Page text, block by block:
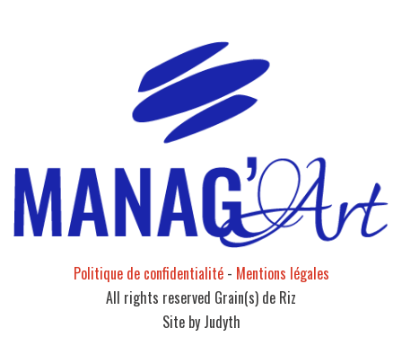
Politique de confidentialité- Mentions légales
All rights reserved Grain(s) de Riz
Site by Judyth